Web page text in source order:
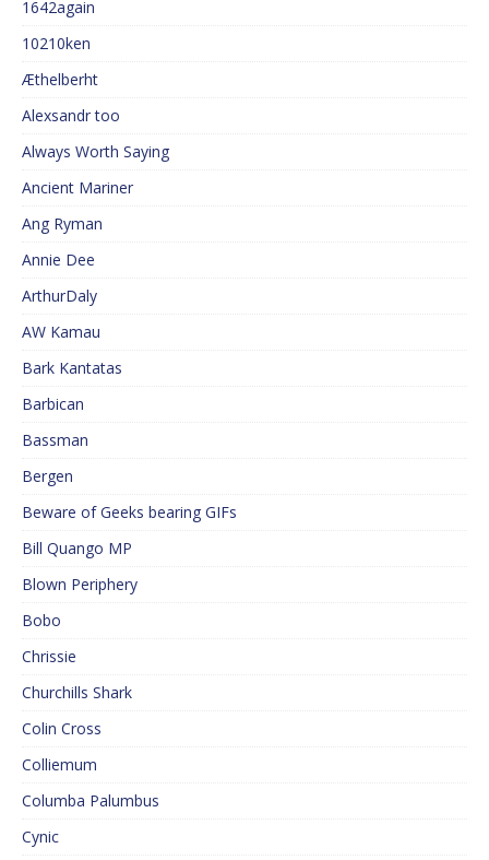
1642again
10210ken
Æthelberht
Alexsandr too
Always Worth Saying
Ancient Mariner
Ang Ryman
Annie Dee
ArthurDaly
AW Kamau
Bark Kantatas
Barbican
Bassman
Bergen
Beware of Geeks bearing GIFs
Bill Quango MP
Blown Periphery
Bobo
Chrissie
Churchills Shark
Colin Cross
Colliemum
Columba Palumbus
Cynic